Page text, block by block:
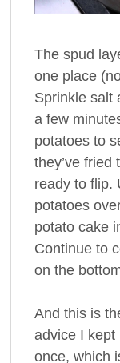
The spud
one place
Sprinkle salt
a few
potatoes to
they’ve fried
ready to flip.
potatoes
potato cake
Continue to
on the
And this is
advice I
once, which